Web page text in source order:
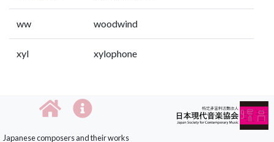
ww woodwind
xyl xylophone
Japanese composers and their works